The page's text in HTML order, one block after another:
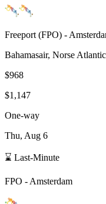
Freeport (FPO) -
Bahamasair, Norse
$968
$1,147
One-way
Thu, Aug 6
⌛ Last-Minute
FPO - Amsterdam